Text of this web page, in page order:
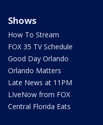
Shows
How To Stream
FOX 35 TV Schedule
Good Day Orlando
Orlando Matters
Late News at 11PM
LIveNow from FOX
Central Florida Eats